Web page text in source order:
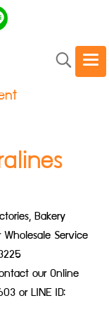
Bakery
Wholesale Service
our Online
or LINE ID: